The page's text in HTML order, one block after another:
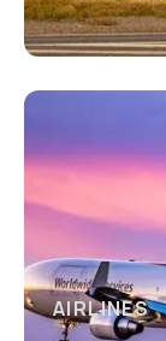
AIRLINES